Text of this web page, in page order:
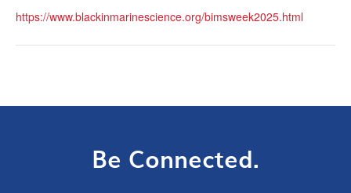
https://www.blackinmarinescience.org/bimsweek2025.html
Be Connected.